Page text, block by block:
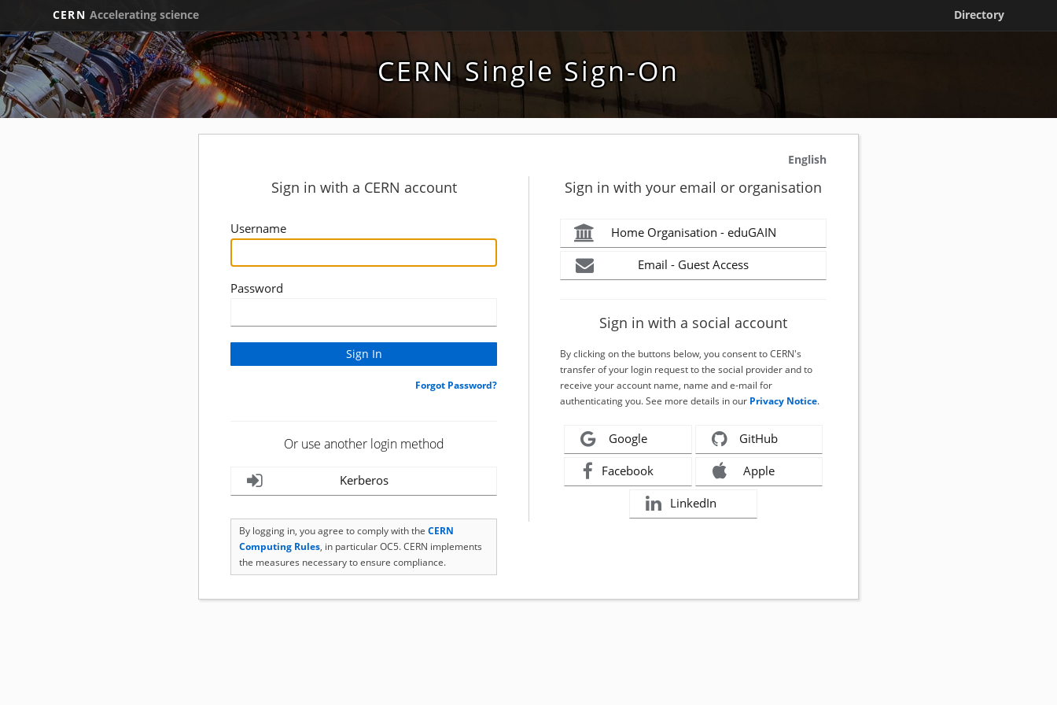
CERN Accelerating science Directory
CERN Single Sign-On
English
Sign in with a CERN account
Username
Password
Forgot Password?
Or use another login method
Kerberos
By logging in, you agree to comply with the CERN
Computing Rules, in particular OC5. CERN implements
the measures necessary to ensure compliance.
Sign in with your email or organisation
Home Organisation - eduGAIN
Email - Guest Access
Sign in with a social account
By clicking on the buttons below, you consent to CERN's
transfer of your login request to the social provider and to
receive your account name, name and e-mail for
authenticating you. See more details in our Privacy Notice.
Google GitHub
Facebook Apple
LinkedIn